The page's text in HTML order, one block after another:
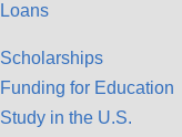
Loans
Scholarships
Funding for Education
Study in the U.S.